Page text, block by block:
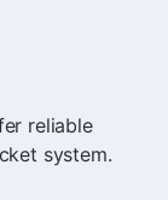
reliable
system.